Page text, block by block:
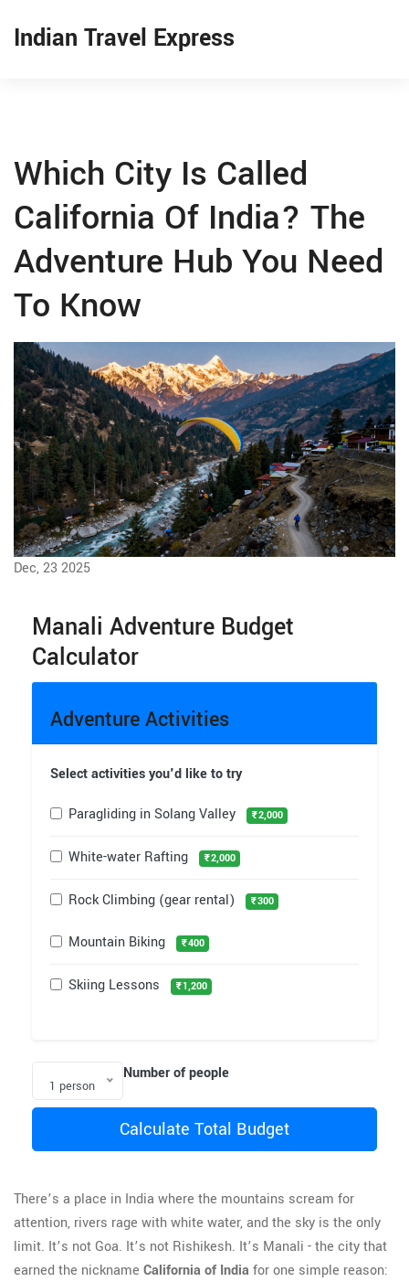
Indian Travel Express
Which City Is Called
California Of India? The
Adventure Hub You Need
To Know
Dec, 23 2025
Manali Adventure Budget
Calculator
Adventure Activities
Select activities you'd like to try
Paragliding in Solang Valley ₹2,000
White-water Rafting ₹2,000
Rock Climbing (gear rental) ₹300
Mountain Biking ₹400
Skiing Lessons ₹1,200
Number of people
1 person
Calculate Total Budget
There’s a place in India where the mountains scream for
attention, rivers rage with white water, and the sky is the only
limit. It’s not Goa. It’s not Rishikesh. It’s Manali - the city that
earned the nickname California of Indiafor one simple reason: